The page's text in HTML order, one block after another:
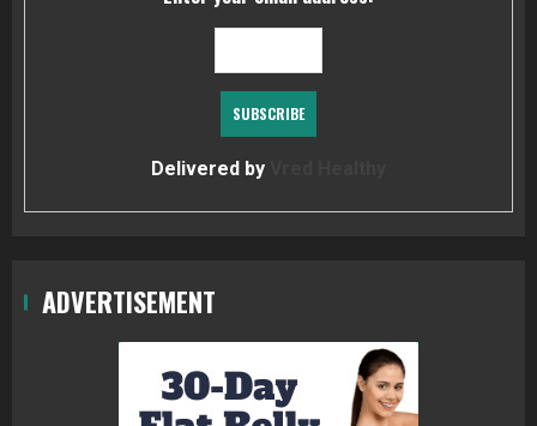
Delivered by
ADVERTISEMENT